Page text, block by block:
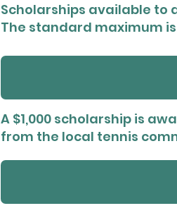
Scholarships available to
The standard maximum
A $1,000 scholarship is
from the local tennis